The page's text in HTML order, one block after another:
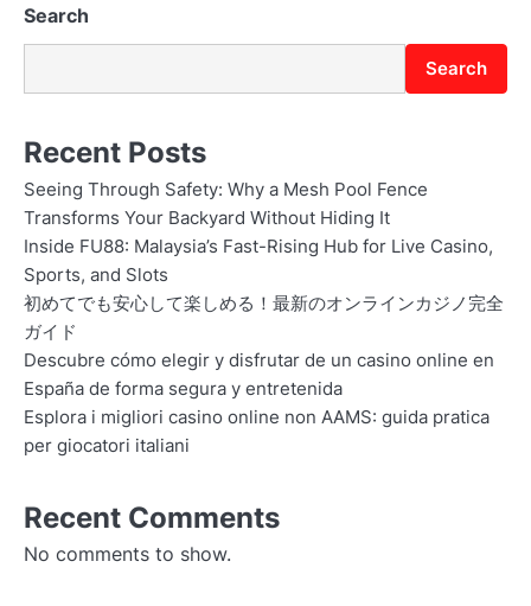
Search
Search
Recent Posts
Seeing Through Safety: Why a Mesh Pool Fence
Transforms Your Backyard Without Hiding It
Inside FU88: Malaysia’s Fast-Rising Hub for Live Casino,
Sports, and Slots
初めてでも安心して楽しめる！最新のオンラインカジノ完全
ガイド
Descubre cómo elegir y disfrutar de un casino online en
España de forma segura y entretenida
Esplora i migliori casino online non AAMS: guida pratica
per giocatori italiani
Recent Comments
No comments to show.